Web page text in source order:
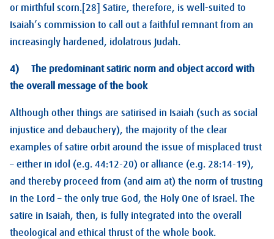
or mirthful scorn.[28] Satire, therefore, is well-suited to
Isaiah’s commission to call out a faithful remnant from an
increasingly hardened, idolatrous Judah.
4) The predominant satiric norm and object accord with
the overall message of the book
Although other things are satirised in Isaiah (such as social
injustice and debauchery), the majority of the clear
examples of satire orbit around the issue of misplaced trust
– either in idol (e.g. 44:12-20) or alliance (e.g. 28:14-19),
and thereby proceed from (and aim at) the norm of trusting
in the Lord – the only true God, the Holy One of Israel. The
satire in Isaiah, then, is fully integrated into the overall
theological and ethical thrust of the whole book.